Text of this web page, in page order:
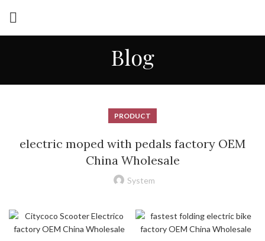
Blog
PRODUCT
electric moped with pedals factory OEM
China Wholesale
System